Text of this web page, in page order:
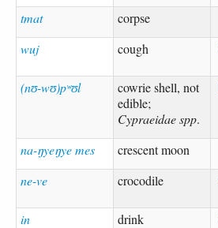
tmat
corpse
wuj
cough
(nʊ-wʊ)pʷʊl
cowrie shell, not
edible;
Cypraeidae spp.
na-ŋyeŋye mes
crescent moon
ne-ve
crocodile
in drink